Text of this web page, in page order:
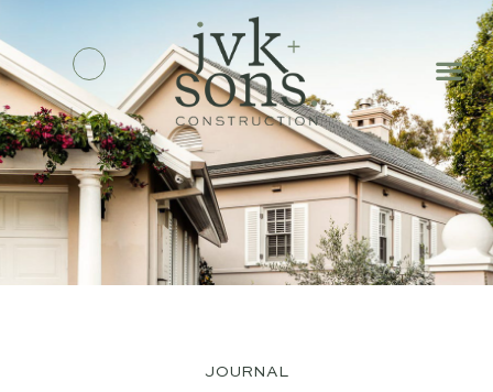
JOURNAL